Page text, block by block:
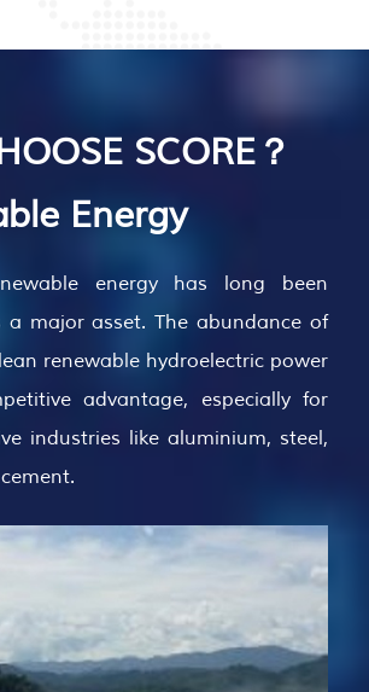
SCORE？
Energy
energy has long been
a major asset. The abundance of
renewable hydroelectric power
advantage, especially for
industries like aluminium, steel,